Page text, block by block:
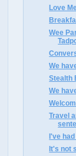
Love
Wee
We
Stealth
We
Travel
I've
It's not